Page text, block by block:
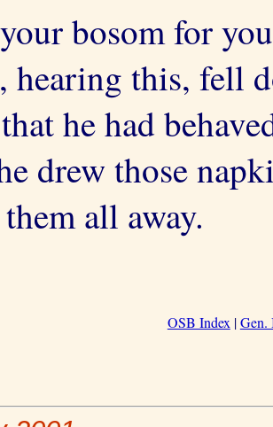
bosom for
hearing this, fell
he had
drew those
all away.
OSB Index|Gen.